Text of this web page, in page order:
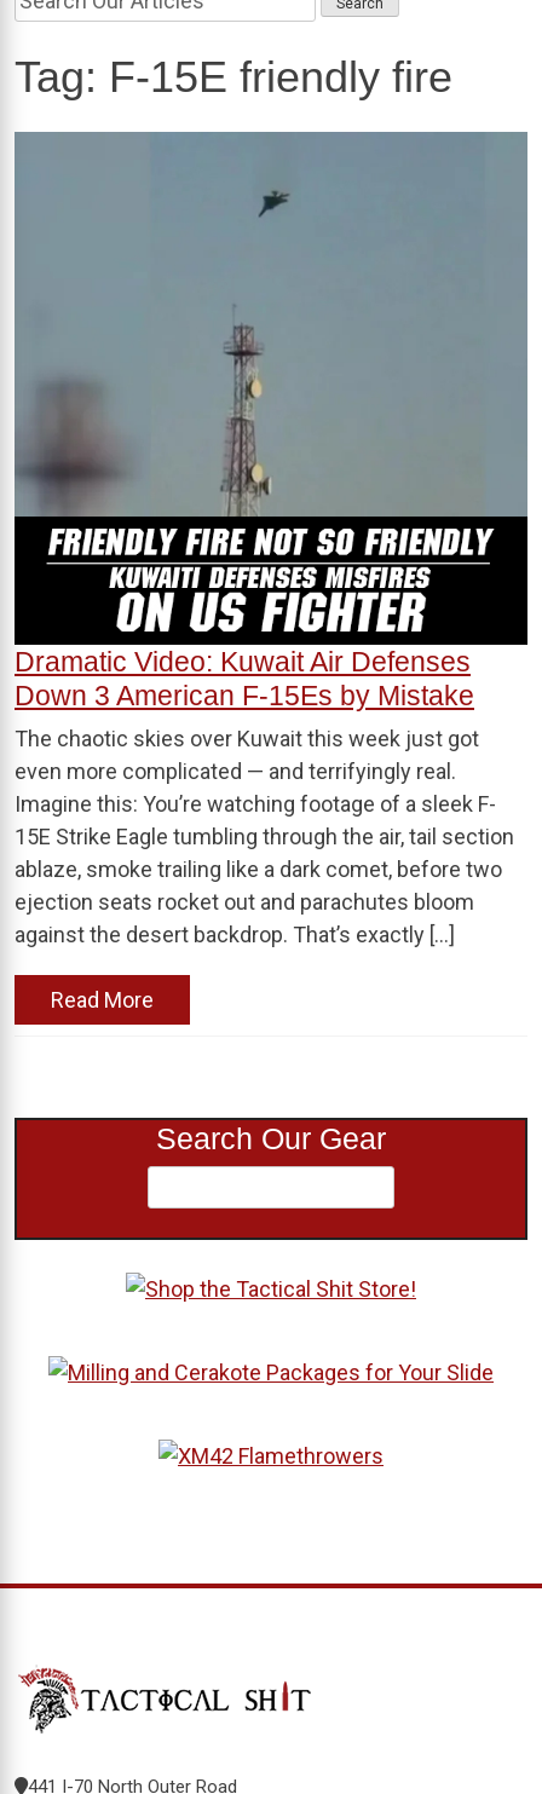
Tag: F-15E friendly fire
Dramatic Video: Kuwait Air Defenses
Down 3 American F-15Es by Mistake
The chaotic skies over Kuwait this week just got
even more complicated — and terrifyingly real.
Imagine this: You’re watching footage of a sleek F-
15E Strike Eagle tumbling through the air, tail section
ablaze, smoke trailing like a dark comet, before two
ejection seats rocket out and parachutes bloom
against the desert backdrop. That’s exactly […]
Read More
Search Our Gear
441 I-70 North Outer Road